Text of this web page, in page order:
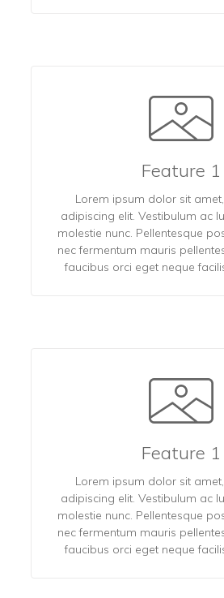
Feature 1
Lorem ipsum dolor sit
adipiscing elit. Vestibulum ac
molestie nunc. Pellentesque
nec fermentum mauris
faucibus orci eget neque
Feature 1
Lorem ipsum dolor sit
adipiscing elit. Vestibulum ac
molestie nunc. Pellentesque
nec fermentum mauris
faucibus orci eget neque